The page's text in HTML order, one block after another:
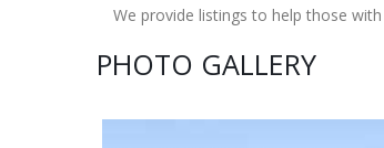
We provide listings to help those
PHOTO GALLERY